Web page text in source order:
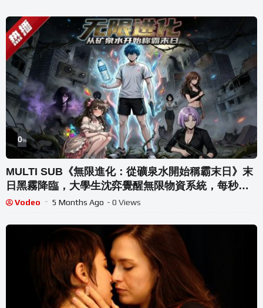
0%
MULTI SUB《無限進化：從礦泉水開始稱霸末日》末
日黑霧降臨，大學生沈弈覺醒無限物資系統，每秒產
水，收留女性倖存者可解鎖更多物資。吞食异能果實
Vodeo 5 Months Ago - 0 Views